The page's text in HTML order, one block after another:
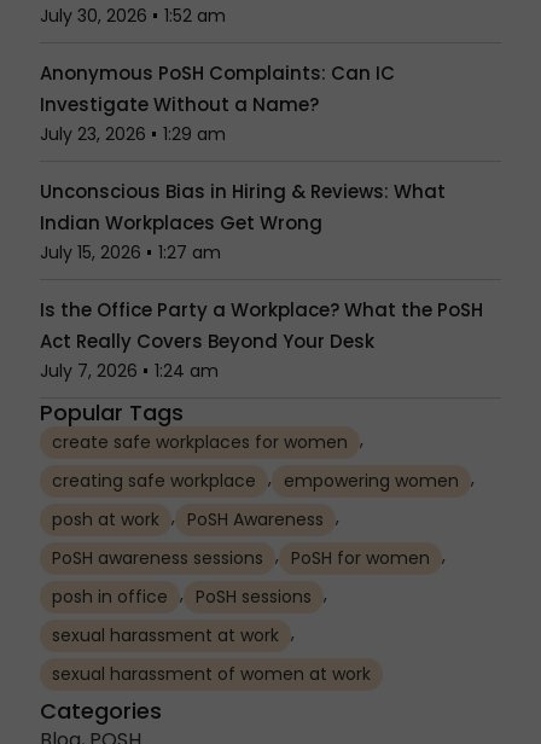
July 30, 2026 1:52 am
Anonymous PoSH Complaints: Can IC
Investigate Without a Name?
July 23, 2026 1:29 am
Unconscious Bias in Hiring & Reviews: What
Indian Workplaces Get Wrong
July 15, 2026 1:27 am
Is the Office Party a Workplace? What the PoSH
Act Really Covers Beyond Your Desk
July 7, 2026 1:24 am
Popular Tags
create safe workplaces for women ,
creating safe workplace , empowering women ,
posh at work , PoSH Awareness ,
PoSH awareness sessions , PoSH for women ,
posh in office , PoSH sessions ,
sexual harassment at work ,
sexual harassment of women at work
Categories